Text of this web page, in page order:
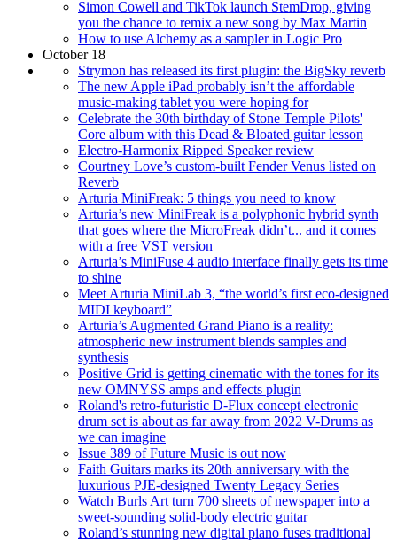
Simon Cowell and TikTok launch StemDrop, giving
you the chance to remix a new song by Max Martin
How to use Alchemy as a sampler in Logic Pro
October 18
Strymon has released its first plugin: the BigSky reverb
The new Apple iPad probably isn’t the affordable
music-making tablet you were hoping for
Celebrate the 30th birthday of Stone Temple Pilots'
Core album with this Dead & Bloated guitar lesson
Electro-Harmonix Ripped Speaker review
Courtney Love’s custom-built Fender Venus listed on
Reverb
Arturia MiniFreak: 5 things you need to know
Arturia’s new MiniFreak is a polyphonic hybrid synth
that goes where the MicroFreak didn’t... and it comes
with a free VST version
Arturia’s MiniFuse 4 audio interface finally gets its time
to shine
Meet Arturia MiniLab 3, “the world’s first eco-designed
MIDI keyboard”
Arturia’s Augmented Grand Piano is a reality:
atmospheric new instrument blends samples and
synthesis
Positive Grid is getting cinematic with the tones for its
new OMNYSS amps and effects plugin
Roland's retro-futuristic D-Flux concept electronic
drum set is about as far away from 2022 V-Drums as
we can imagine
Issue 389 of Future Music is out now
Faith Guitars marks its 20th anniversary with the
luxurious PJE-designed Twenty Legacy Series
Watch Burls Art turn 700 sheets of newspaper into a
sweet-sounding solid-body electric guitar
Roland’s stunning new digital piano fuses traditional